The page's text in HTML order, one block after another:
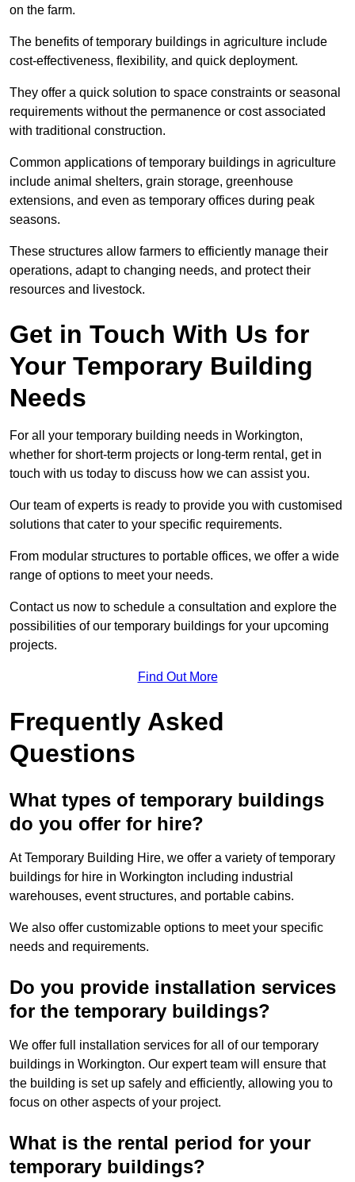
on the farm.
The benefits of temporary buildings in agriculture include
cost-effectiveness, flexibility, and quick deployment.
They offer a quick solution to space constraints or seasonal
requirements without the permanence or cost associated
with traditional construction.
Common applications of temporary buildings in agriculture
include animal shelters, grain storage, greenhouse
extensions, and even as temporary offices during peak
seasons.
These structures allow farmers to efficiently manage their
operations, adapt to changing needs, and protect their
resources and livestock.
Get in Touch With Us for
Your Temporary Building
Needs
For all your temporary building needs in Workington,
whether for short-term projects or long-term rental, get in
touch with us today to discuss how we can assist you.
Our team of experts is ready to provide you with customised
solutions that cater to your specific requirements.
From modular structures to portable offices, we offer a wide
range of options to meet your needs.
Contact us now to schedule a consultation and explore the
possibilities of our temporary buildings for your upcoming
projects.
Find Out More
Frequently Asked
Questions
What types of temporary buildings
do you offer for hire?
At Temporary Building Hire, we offer a variety of temporary
buildings for hire in Workington including industrial
warehouses, event structures, and portable cabins.
We also offer customizable options to meet your specific
needs and requirements.
Do you provide installation services
for the temporary buildings?
We offer full installation services for all of our temporary
buildings in Workington. Our expert team will ensure that
the building is set up safely and efficiently, allowing you to
focus on other aspects of your project.
What is the rental period for your
temporary buildings?